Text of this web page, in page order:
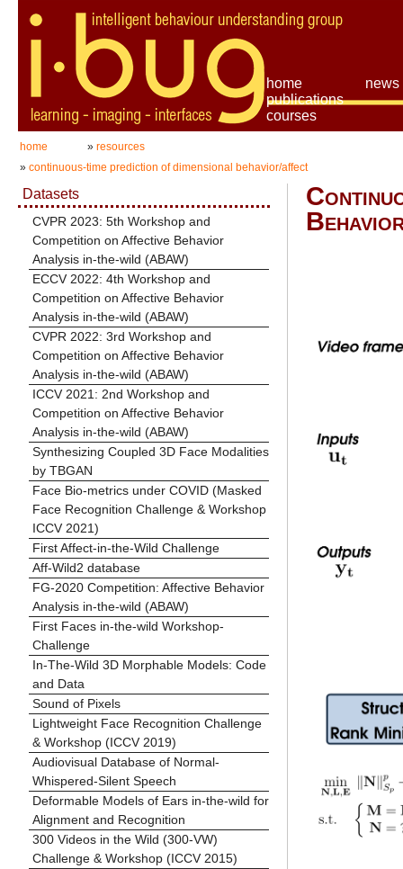
home
news
publications
courses
home » resources
»continuous-time prediction of dimensional behavior/affect
Datasets
CVPR 2023: 5th Workshop and
Competition on Affective Behavior
Analysis in-the-wild (ABAW)
ECCV 2022: 4th Workshop and
Competition on Affective Behavior
Analysis in-the-wild (ABAW)
CVPR 2022: 3rd Workshop and
Competition on Affective Behavior
Analysis in-the-wild (ABAW)
ICCV 2021: 2nd Workshop and
Competition on Affective Behavior
Analysis in-the-wild (ABAW)
Synthesizing Coupled 3D Face Modalities
by TBGAN
Face Bio-metrics under COVID (Masked
Face Recognition Challenge & Workshop
ICCV 2021)
First Affect-in-the-Wild Challenge
Aff-Wild2 database
FG-2020 Competition: Affective Behavior
Analysis in-the-wild (ABAW)
First Faces in-the-wild Workshop-
Challenge
In-The-Wild 3D Morphable Models: Code
and Data
Sound of Pixels
Lightweight Face Recognition Challenge
& Workshop (ICCV 2019)
Audiovisual Database of Normal-
Whispered-Silent Speech
Deformable Models of Ears in-the-wild for
Alignment and Recognition
300 Videos in the Wild (300-VW)
Challenge & Workshop (ICCV 2015)